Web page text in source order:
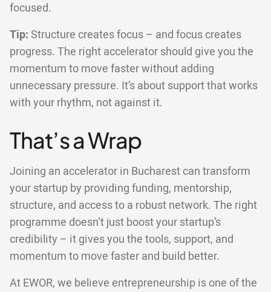
focused.
Tip: Structure creates focus – and focus creates
progress. The right accelerator should give you the
momentum to move faster without adding
unnecessary pressure. It’s about support that works
with your rhythm, not against it.
That’s a Wrap
Joining an accelerator in Bucharest can transform
your startup by providing funding, mentorship,
structure, and access to a robust network. The right
programme doesn’t just boost your startup’s
credibility – it gives you the tools, support, and
momentum to move faster and build better.
At EWOR, we believe entrepreneurship is one of the